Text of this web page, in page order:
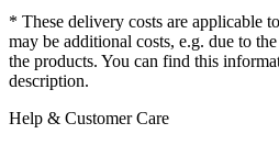
* These delivery costs are applicable
may be additional costs, e.g. due to
the products. You can find this
description.
Help & Customer Care